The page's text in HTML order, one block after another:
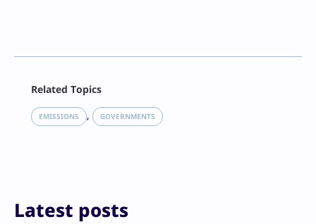
LinkedIn
Reddit
Related Topics
EMISSIONS , GOVERNMENTS
Latest posts